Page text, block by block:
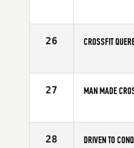
Affiliate
26 CROSSFIT
Affiliate
27 MAN MADE
Affiliate
28 DRIVEN TO